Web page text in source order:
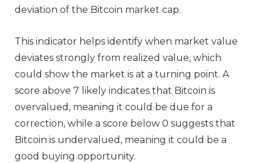
deviation of the Bitcoin market cap.
This indicator helps identify when market value
deviates strongly from realized value, which
could show the market is at a turning point. A
score above 7 likely indicates that Bitcoin is
overvalued, meaning it could be due for a
correction, while a score below 0 suggests that
Bitcoin is undervalued, meaning it could be a
good buying opportunity.